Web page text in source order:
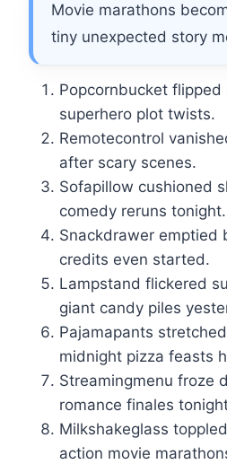
Movie marathons
tiny unexpected story
Popcornbucket
superhero plot twists.
Remotecontrol
after scary scenes.
Sofapillow cushioned
comedy reruns tonight.
Snackdrawer emptied
credits even started.
Lampstand flickered
giant candy piles
Pajamapants
midnight pizza feasts
Streamingmenu froze
romance finales
Milkshakeglass
action movie